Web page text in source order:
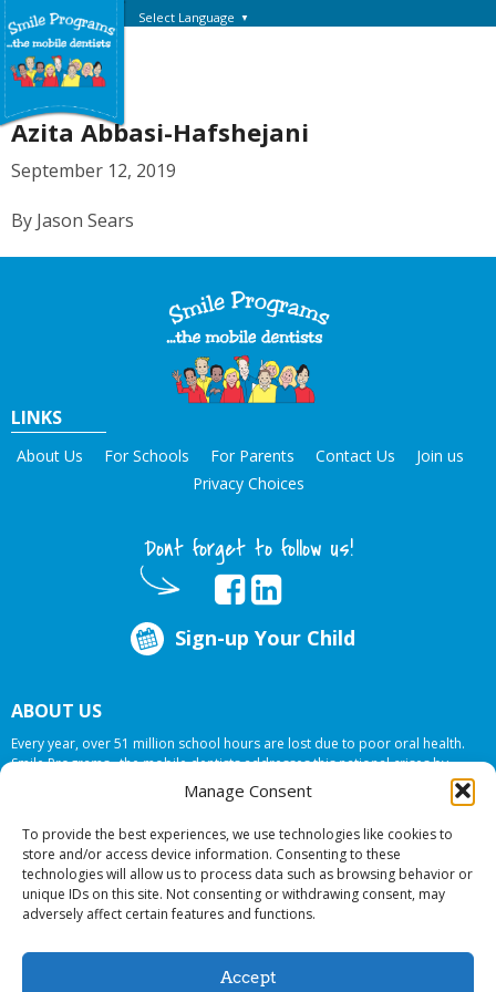
Manage Consent
To provide the best experiences, we use technologies like cookies to
store and/or access device information. Consenting to these
technologies will allow us to process data such as browsing behavior or
unique IDs on this site. Not consenting or withdrawing consent, may
adversely affect certain features and functions.
Accept
Select Language ▼
Azita Abbasi-Hafshejani
September 12, 2019
By Jason Sears
LINKS
About Us For Schools For Parents Contact Us
Join us
Privacy Choices
Dont forget to follow us!
Sign-up Your Child
ABOUT US
Every year, over 51 million school hours are lost due to poor oral health.
Smile Programs…the mobile dentists addresses this national crises by
offering in-school dental care, bringing the care to the need at
NO COST TO
© 2026 Smile Programs. All rights reserved.